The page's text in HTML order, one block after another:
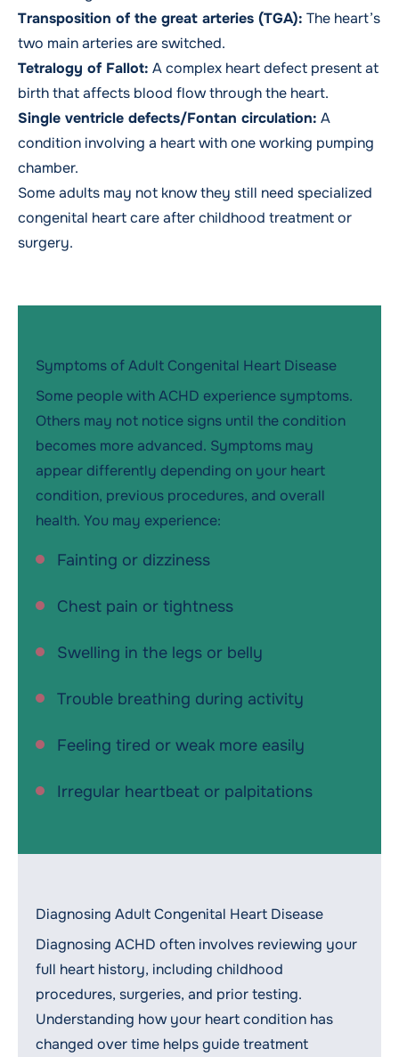
Transposition of the great arteries (TGA): The heart’s
two main arteries are switched.
Tetralogy of Fallot: A complex heart defect present at
birth that affects blood flow through the heart.
Single ventricle defects/Fontan circulation: A
condition involving a heart with one working pumping
chamber.
Some adults may not know they still need specialized
congenital heart care after childhood treatment or
surgery.
Symptoms of Adult Congenital Heart Disease
Some people with ACHD experience symptoms.
Others may not notice signs until the condition
becomes more advanced. Symptoms may
appear differently depending on your heart
condition, previous procedures, and overall
health. You may experience:
Fainting or dizziness
Chest pain or tightness
Swelling in the legs or belly
Trouble breathing during activity
Feeling tired or weak more easily
Irregular heartbeat or palpitations
Diagnosing Adult Congenital Heart Disease
Diagnosing ACHD often involves reviewing your
full heart history, including childhood
procedures, surgeries, and prior testing.
Understanding how your heart condition has
changed over time helps guide treatment